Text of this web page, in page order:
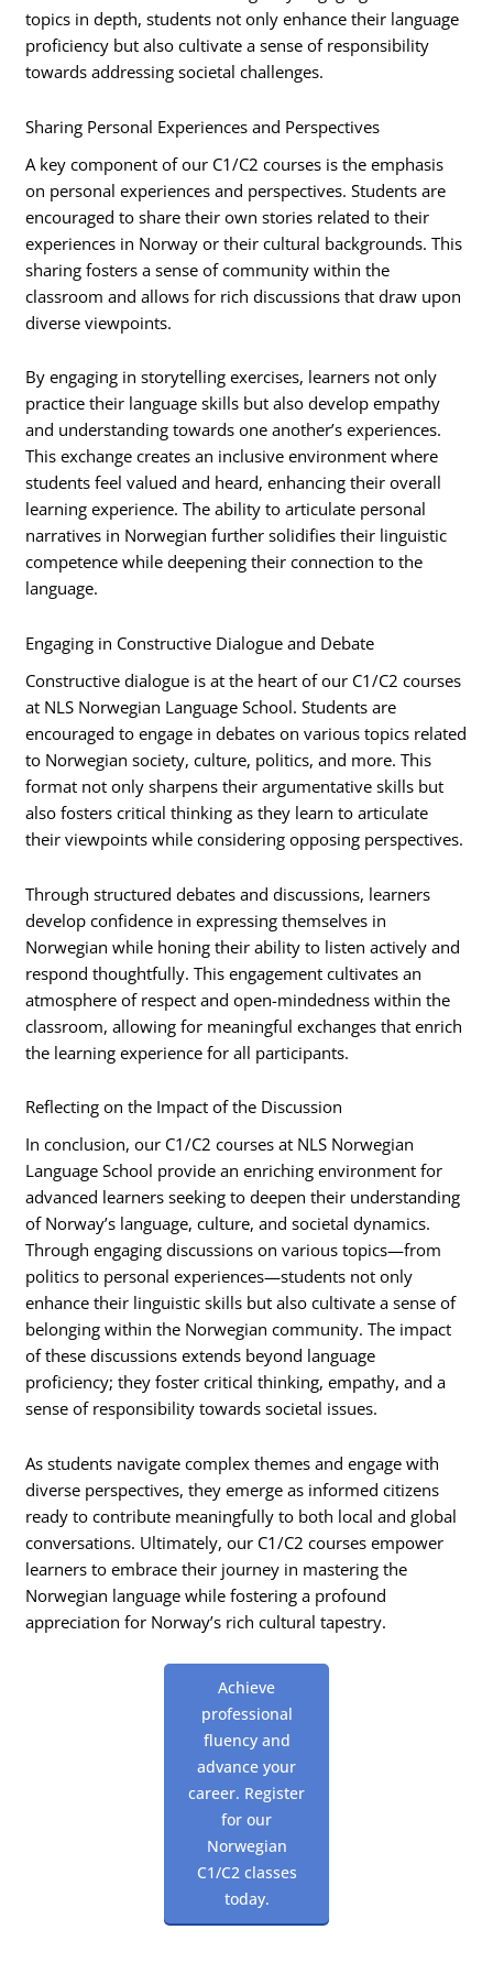
topics in depth, students not only enhance their language
proficiency but also cultivate a sense of responsibility
towards addressing societal challenges.
Sharing Personal Experiences and Perspectives
A key component of our C1/C2 courses is the emphasis
on personal experiences and perspectives. Students are
encouraged to share their own stories related to their
experiences in Norway or their cultural backgrounds. This
sharing fosters a sense of community within the
classroom and allows for rich discussions that draw upon
diverse viewpoints.
By engaging in storytelling exercises, learners not only
practice their language skills but also develop empathy
and understanding towards one another’s experiences.
This exchange creates an inclusive environment where
students feel valued and heard, enhancing their overall
learning experience. The ability to articulate personal
narratives in Norwegian further solidifies their linguistic
competence while deepening their connection to the
language.
Engaging in Constructive Dialogue and Debate
Constructive dialogue is at the heart of our C1/C2 courses
at NLS Norwegian Language School. Students are
encouraged to engage in debates on various topics related
to Norwegian society, culture, politics, and more. This
format not only sharpens their argumentative skills but
also fosters critical thinking as they learn to articulate
their viewpoints while considering opposing perspectives.
Through structured debates and discussions, learners
develop confidence in expressing themselves in
Norwegian while honing their ability to listen actively and
respond thoughtfully. This engagement cultivates an
atmosphere of respect and open-mindedness within the
classroom, allowing for meaningful exchanges that enrich
the learning experience for all participants.
Reflecting on the Impact of the Discussion
In conclusion, our C1/C2 courses at NLS Norwegian
Language School provide an enriching environment for
advanced learners seeking to deepen their understanding
of Norway’s language, culture, and societal dynamics.
Through engaging discussions on various topics—from
politics to personal experiences—students not only
enhance their linguistic skills but also cultivate a sense of
belonging within the Norwegian community. The impact
of these discussions extends beyond language
proficiency; they foster critical thinking, empathy, and a
sense of responsibility towards societal issues.
As students navigate complex themes and engage with
diverse perspectives, they emerge as informed citizens
ready to contribute meaningfully to both local and global
conversations. Ultimately, our C1/C2 courses empower
learners to embrace their journey in mastering the
Norwegian language while fostering a profound
appreciation for Norway’s rich cultural tapestry.
Achieve
professional
fluency and
advance your
career. Register
for our
Norwegian
C1/C2 classes
today.